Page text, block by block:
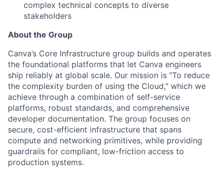
complex technical concepts to diverse
stakeholders
About the Group
Canva’s Core Infrastructure group builds and operates
the foundational platforms that let Canva engineers
ship reliably at global scale. Our mission is "To reduce
the complexity burden of using the Cloud," which we
achieve through a combination of self-service
platforms, robust standards, and comprehensive
developer documentation. The group focuses on
secure, cost-efficient infrastructure that spans
compute and networking primitives, while providing
guardrails for compliant, low-friction access to
production systems.